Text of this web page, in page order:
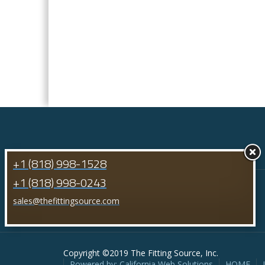
Copyright ©2019 The Fitting Source, Inc.
+1 (818) 998-1528
+1 (818) 998-0243
sales@thefittingsource.com